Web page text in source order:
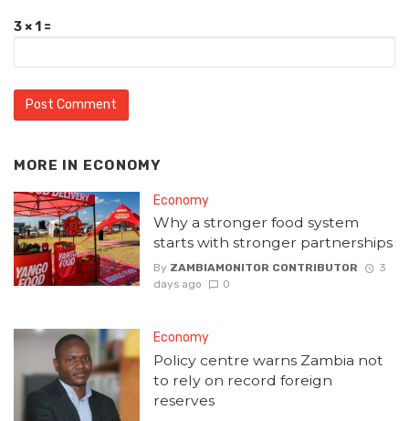
3 × 1 =
MORE IN ECONOMY
Economy
Why a stronger food system
starts with stronger partnerships
By ZAMBIAMONITOR CONTRIBUTOR
3
days ago
0
Economy
Policy centre warns Zambia not
to rely on record foreign
reserves